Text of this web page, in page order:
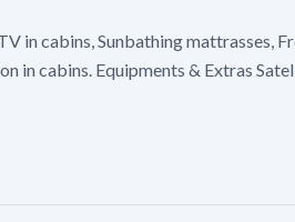
in cabins, Sunbathing mattrasses,
in cabins. Equipments & Extras